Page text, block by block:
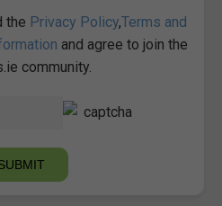
the Privacy Policy,Terms and
and agree to join the
community.